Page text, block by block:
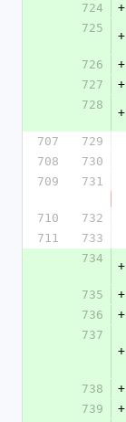
724
+
725
+
726
+
727
+
728
+
707
729
708
730
709
731
710
732
711
733
734
+
735
+
736
+
737
+
738
+
739
+